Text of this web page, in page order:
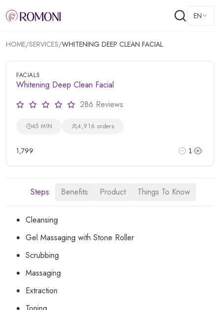
EN
HOME/SERVICES/WHITENING DEEP CLEAN FACIAL
FACIALS
Whitening Deep Clean Facial
286 Reviews
45 MIN 4,916 orders
1,799 1
Steps Benefits Product Things To Know
Cleansing
Gel Massaging with Stone Roller
Scrubbing
Massaging
Extraction